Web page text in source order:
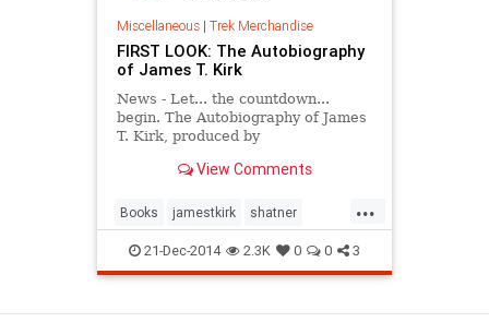
Miscellaneous| Trek Merchandise
FIRST LOOK: The Autobiography
of James T. Kirk
News - Let... the countdown...
begin. The Autobiography of James
T. Kirk, produced by
Titan Books, will be out next fall.
View Comments
...
Books jamestkirk shatner
startrek startrektos
21-Dec-2014 2.3K 0 0 3